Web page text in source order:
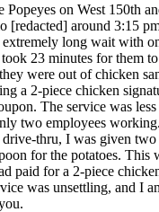
Popeyes on West 150th
[redacted] around 3:15
extremely long wait with
23 minutes for them
were out of chicken
a 2-piece chicken
The service was
two employees
drive-thru, I was given
for the potatoes. This
paid for a 2-piece
was unsettling, and I